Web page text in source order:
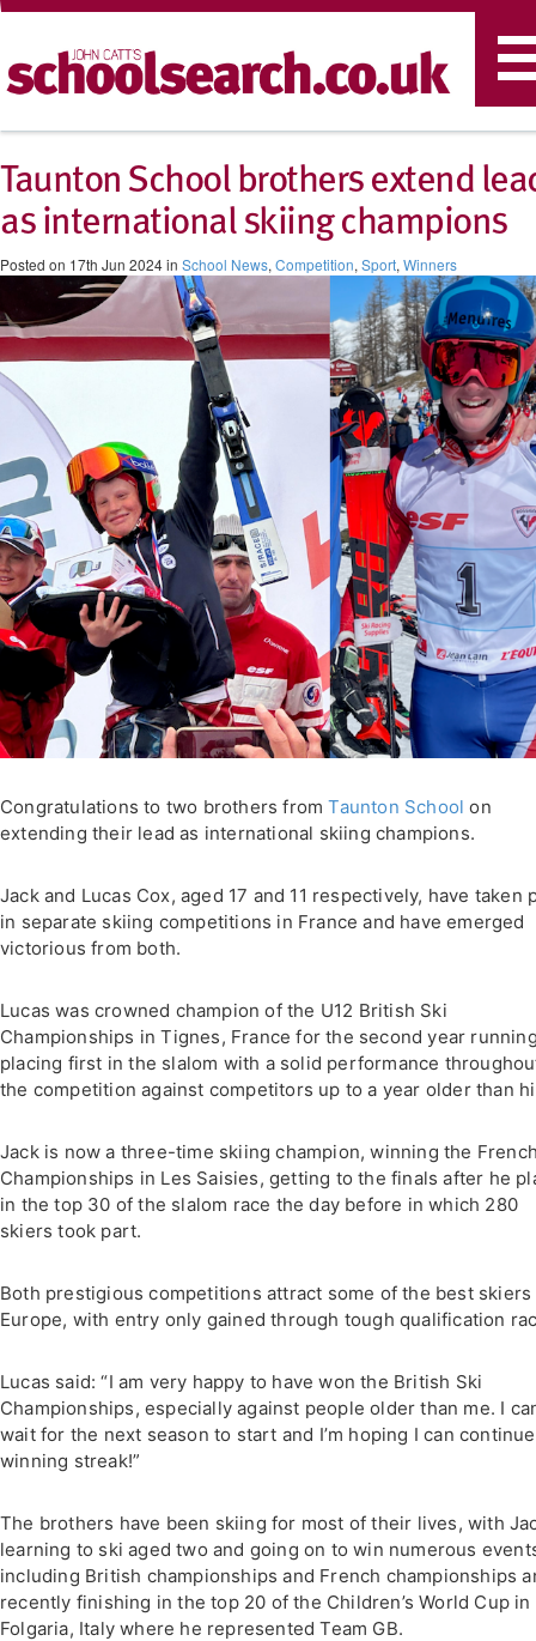
Taunton School brothers extend
as international skiing champions
Posted on 17th Jun 2024 in School News, Competition, Sport, Winners
Congratulations to two brothers fromTaunton School on
extending their lead as international skiing champions.
Jack and Lucas Cox, aged 17 and 11 respectively, have taken
in separate skiing competitions in France and have emerged
victorious from both.
Lucas was crowned champion of the U12 British Ski
Championships in Tignes, France for the second year
placing first in the slalom with a solid performance
the competition against competitors up to a year older than
Jack is now a three-time skiing champion, winning the
Championships in Les Saisies, getting to the finals after he
in the top 30 of the slalom race the day before in which 280
skiers took part.
Both prestigious competitions attract some of the best skiers
Europe, with entry only gained through tough qualification
Lucas said: “I am very happy to have won the British Ski
Championships, especially against people older than me. I
wait for the next season to start and I’m hoping I can
winning streak!”
The brothers have been skiing for most of their lives, with
learning to ski aged two and going on to win numerous
including British championships and French championships
recently finishing in the top 20 of the Children’s World Cup in
Folgaria, Italy where he represented Team GB.